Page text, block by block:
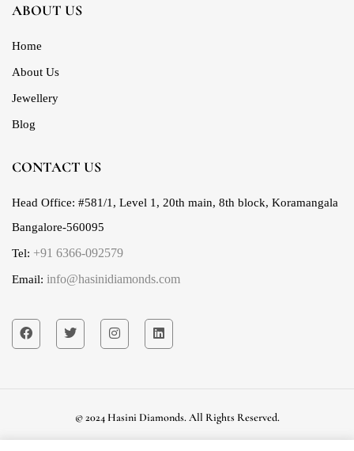
ABOUT US
Home
About Us
Jewellery
Blog
CONTACT US
Head Office: #581/1, Level 1, 20th main, 8th block, Koramangala
Bangalore-560095
Tel: +91 6366-092579
Email: info@hasinidiamonds.com
© 2024 Hasini Diamonds. All Rights Reserved.